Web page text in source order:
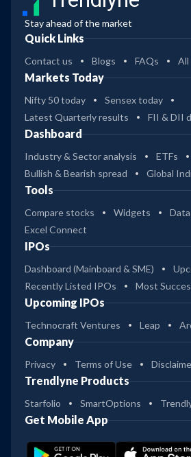
Stay ahead of the market
Quick Links
Contact us Blogs FAQs All
Markets Today
Nifty 50 today
Sensex today
Latest Quarterly results
FII & DII
Dashboard
Industry & Sector analysis ETFs
Bullish & Bearish spread
Global
Tools
Compare stocks Widgets
Excel Connect
IPOs
Dashboard (Mainboard & SME)
Recently Listed IPOs
Most
Upcoming IPOs
Technocraft Ventures Leap
Company
Privacy Terms of Use
Trendlyne Products
Starfolio SmartOptions
Get Mobile App